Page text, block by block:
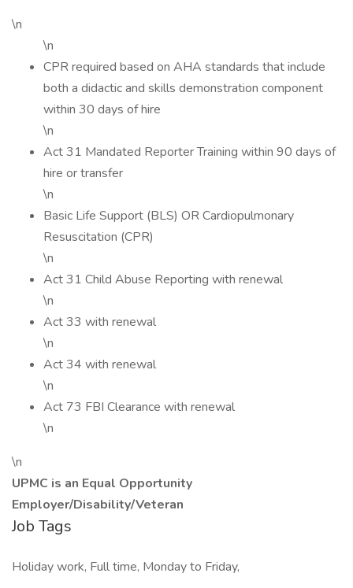
\n
\n
CPR required based on AHA standards that include
both a didactic and skills demonstration component
within 30 days of hire
\n
Act 31 Mandated Reporter Training within 90 days of
hire or transfer
\n
Basic Life Support (BLS) OR Cardiopulmonary
Resuscitation (CPR)
\n
Act 31 Child Abuse Reporting with renewal
\n
Act 33 with renewal
\n
Act 34 with renewal
\n
Act 73 FBI Clearance with renewal
\n
\n
UPMC is an Equal Opportunity
Employer/Disability/Veteran
Job Tags
Holiday work, Full time, Monday to Friday,